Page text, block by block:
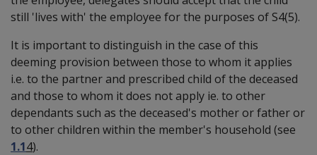
still 'lives with' the employee for the purposes of S4(5).
It is important to distinguish in the case of this
deeming provision between those to whom it applies
i.e. to the partner and prescribed child of the deceased
and those to whom it does not apply ie. to other
dependants such as the deceased's mother or father or
to other children within the member's household (see
1.14).